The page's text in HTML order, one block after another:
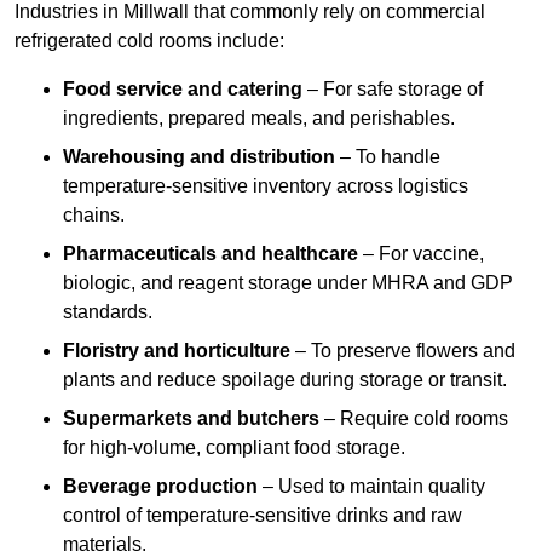
Industries in Millwall that commonly rely on commercial
refrigerated cold rooms include:
Food service and catering – For safe storage of
ingredients, prepared meals, and perishables.
Warehousing and distribution – To handle
temperature-sensitive inventory across logistics
chains.
Pharmaceuticals and healthcare – For vaccine,
biologic, and reagent storage under MHRA and GDP
standards.
Floristry and horticulture – To preserve flowers and
plants and reduce spoilage during storage or transit.
Supermarkets and butchers – Require cold rooms
for high-volume, compliant food storage.
Beverage production – Used to maintain quality
control of temperature-sensitive drinks and raw
materials.